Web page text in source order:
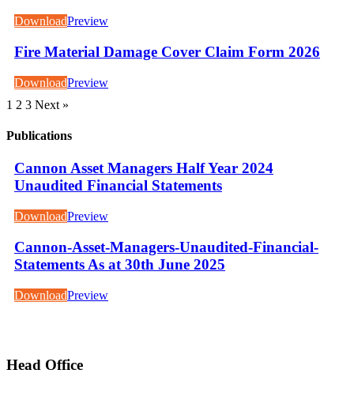
DownloadPreview
Fire Material Damage Cover Claim Form 2026
DownloadPreview
1 2 3 Next »
Publications
Cannon Asset Managers Half Year 2024
Unaudited Financial Statements
DownloadPreview
Cannon-Asset-Managers-Unaudited-Financial-
Statements As at 30th June 2025
DownloadPreview
Head Office